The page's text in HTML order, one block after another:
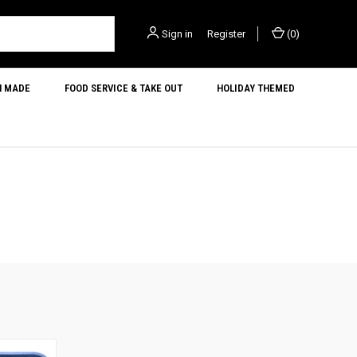
Sign in Register (0)
MADE FOOD SERVICE & TAKE OUT HOLIDAY THEMED